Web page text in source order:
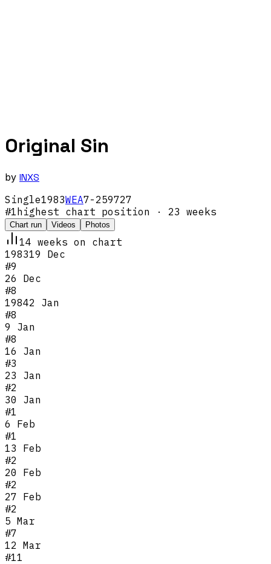
Original Sin
by INXS
Single1983WEA7-259727
#1highest chart position · 23 weeks
Chart run Videos Photos
14 weeks on chart
198319 Dec
#9
26 Dec
#8
19842 Jan
#8
9 Jan
#8
16 Jan
#3
23 Jan
#2
30 Jan
#1
6 Feb
#1
13 Feb
#2
20 Feb
#2
27 Feb
#2
5 Mar
#7
12 Mar
#11